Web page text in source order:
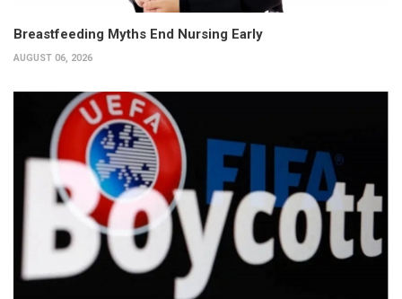
Breastfeeding Myths End Nursing Early
AUGUST 06, 2026